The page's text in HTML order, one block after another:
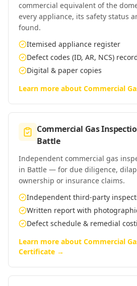
commercial equivalent of the
every appliance, its safety status
found.
Itemised appliance register
Defect codes (ID, AR, NCS)
Digital & paper copies
Learn more about Commercial
Commercial Gas
Battle
Independent commercial gas
in Battle — for due diligence,
ownership or insurance claims.
Independent third-party
Written report with
Defect schedule & remedial
Learn more about Commercial
Certificate →